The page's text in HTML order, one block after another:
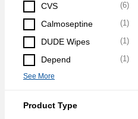
CVS (6)
Calmoseptine (1)
DUDE Wipes (1)
Depend (1)
See More
Product Type